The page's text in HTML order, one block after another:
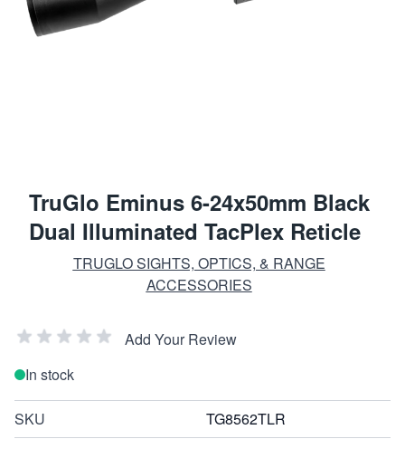
TruGlo Eminus 6-24x50mm Black
Dual Illuminated TacPlex Reticle
TRUGLO SIGHTS, OPTICS, & RANGE
ACCESSORIES
Add Your Review
In stock
SKU TG8562TLR